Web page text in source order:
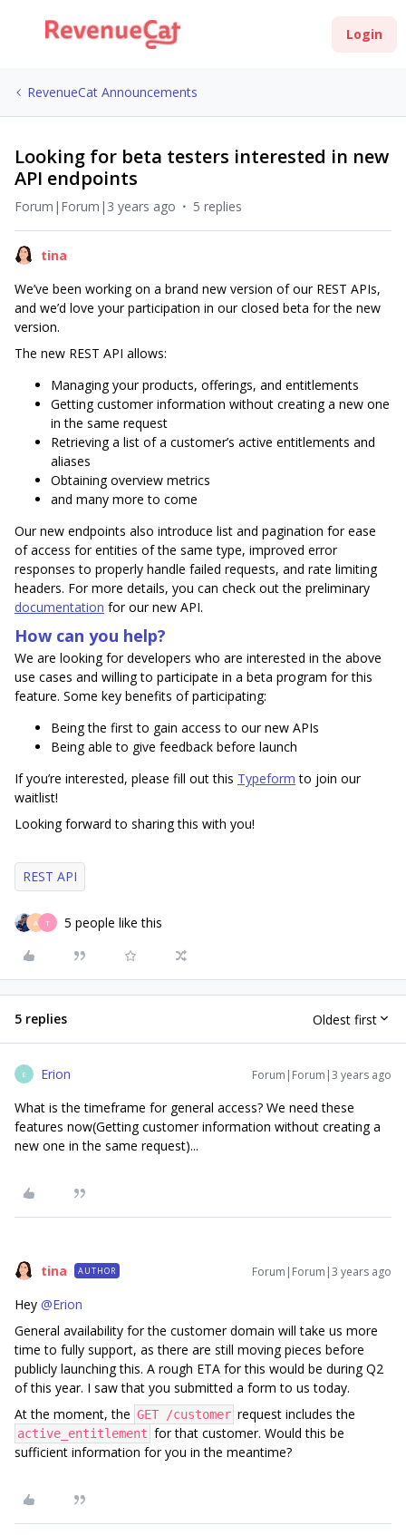
Login
RevenueCat Announcements
Looking for beta testers interested in new
API endpoints
Forum|Forum|3 years ago 5 replies
tina
We’ve been working on a brand new version of our REST APIs,
and we’d love your participation in our closed beta for the new
version.
The new REST API allows:
Managing your products, offerings, and entitlements
Getting customer information without creating a new one
in the same request
Retrieving a list of a customer’s active entitlements and
aliases
Obtaining overview metrics
and many more to come
Our new endpoints also introduce list and pagination for ease
of access for entities of the same type, improved error
responses to properly handle failed requests, and rate limiting
headers. For more details, you can check out the preliminary
documentation for our new API.
How can you help?
We are looking for developers who are interested in the above
use cases and willing to participate in a beta program for this
feature. Some key benefits of participating:
Being the first to gain access to our new APIs
Being able to give feedback before launch
If you’re interested, please fill out this Typeform to join our
waitlist!
Looking forward to sharing this with you!
REST API
A T 5 people like this
5 replies Oldest first
E Erion Forum|Forum|3 years ago
What is the timeframe for general access? We need these
features now(Getting customer information without creating a
new one in the same request)...
tina AUTHOR Forum|Forum|3 years ago
Hey @Erion
General availability for the customer domain will take us more
time to fully support, as there are still moving pieces before
publicly launching this. A rough ETA for this would be during Q2
of this year. I saw that you submitted a form to us today.
At the moment, the GET /customer request includes the
active_entitlement for that customer. Would this be
sufficient information for you in the meantime?